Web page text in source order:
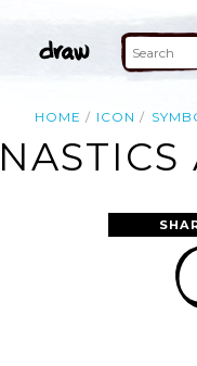
HOME ICON